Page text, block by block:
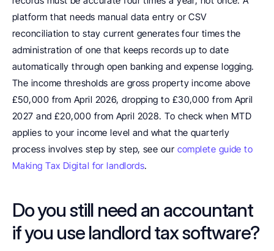
platform that needs manual data entry or CSV
reconciliation to stay current generates four times the
administration of one that keeps records up to date
automatically through open banking and expense logging.
The income thresholds are gross property income above
£50,000 from April 2026, dropping to £30,000 from April
2027 and £20,000 from April 2028. To check when MTD
applies to your income level and what the quarterly
process involves step by step, see our complete guide to
Making Tax Digital for landlords.
Do you still need an accountant
if you use landlord tax software?